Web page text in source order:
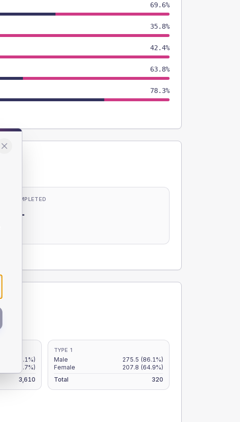
69.6%
35.8%
42.4%
63.8%
78.3%
COMPLETED
-
(8.1%)
(5.7%)
3,610
TYPE 1
Male 275.5 (86.1%)
Female
207.8 (64.9%)
Total
320